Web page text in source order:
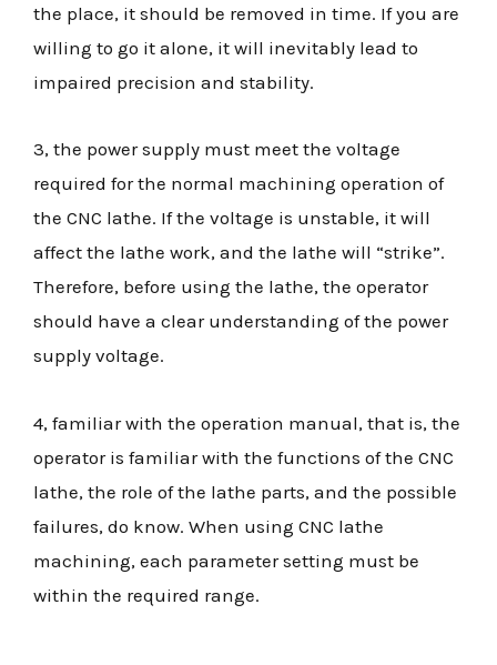
the place, it should be removed in time. If you are
willing to go it alone, it will inevitably lead to
impaired precision and stability.
3, the power supply must meet the voltage
required for the normal machining operation of
the CNC lathe. If the voltage is unstable, it will
affect the lathe work, and the lathe will “strike”.
Therefore, before using the lathe, the operator
should have a clear understanding of the power
supply voltage.
4, familiar with the operation manual, that is, the
operator is familiar with the functions of the CNC
lathe, the role of the lathe parts, and the possible
failures, do know. When using CNC lathe
machining, each parameter setting must be
within the required range.